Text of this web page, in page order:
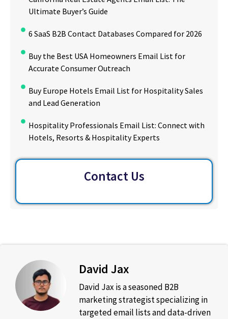
Ultimate Buyer’s Guide
6 SaaS B2B Contact Databases Compared for 2026
Buy the Best USA Homeowners Email List for
Accurate Consumer Outreach
Buy Europe Hotels Email List for Hospitality Sales
and Lead Generation
Hospitality Professionals Email List: Connect with
Hotels, Resorts & Hospitality Experts
Contact Us
David Jax
David Jax is a seasoned B2B
marketing strategist specializing in
targeted email lists and data-driven